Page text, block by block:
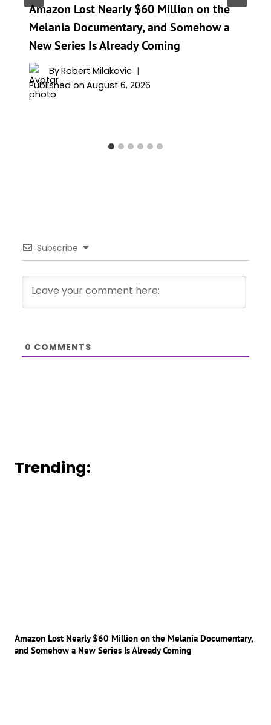
Amazon Lost Nearly $60 Million on the
Melania Documentary, and Somehow a
New Series Is Already Coming
ByRobert Milakovic
Published on August 6, 2026
Subscribe
0 COMMENTS
Trending:
Amazon Lost Nearly $60 Million on the Melania Documentary,
and Somehow a New Series Is Already Coming